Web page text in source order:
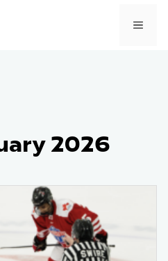
2026